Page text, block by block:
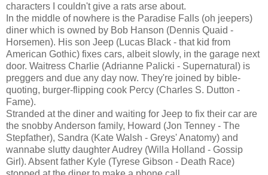
characters I couldn't give a rats arse about.
In the middle of nowhere is the Paradise Falls (oh jeepers)
diner which is owned by Bob Hanson (Dennis Quaid -
Horsemen). His son Jeep (Lucas Black - that kid from
American Gothic) fixes cars, albeit slowly, in the garage next
door. Waitress Charlie (Adrianne Palicki - Supernatural) is
preggers and due any day now. They're joined by bible-
quoting, burger-flipping cook Percy (Charles S. Dutton -
Fame).
Stranded at the diner and waiting for Jeep to fix their car are
the snobby Anderson family, Howard (Jon Tenney - The
Stepfather), Sandra (Kate Walsh - Greys' Anatomy) and
wannabe slutty daughter Audrey (Willa Holland - Gossip
Girl). Absent father Kyle (Tyrese Gibson - Death Race)